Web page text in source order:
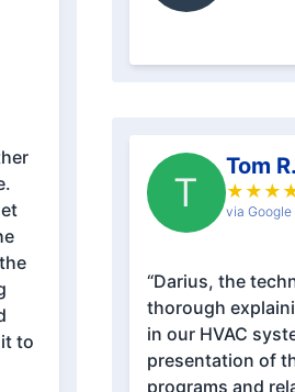
T
Tom R.
★ ★ ★
via Google
“Darius, the
thorough
in our HVAC
presentation of
programs and